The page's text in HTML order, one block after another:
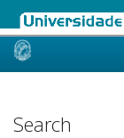
Skip
Search